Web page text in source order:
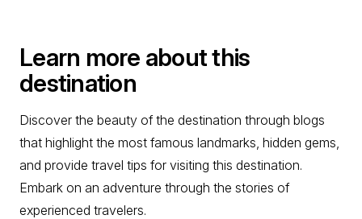
Learn more about this
destination
Discover the beauty of the destination through blogs
that highlight the most famous landmarks, hidden gems,
and provide travel tips for visiting this destination.
Embark on an adventure through the stories of
experienced travelers.